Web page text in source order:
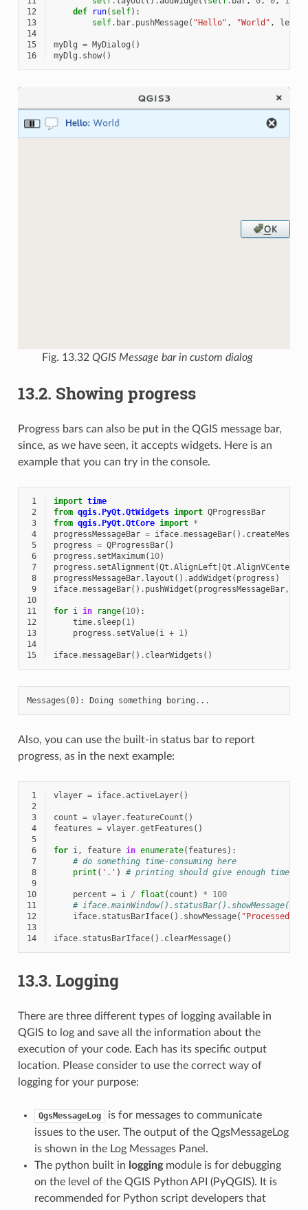
12
def run( self):
13
self. bar. pushMessage( "Hello" , "World" , level
14
15
myDlg = MyDialog ()
16
myDlg . show()
Fig. 13.32 QGIS Message bar in custom dialog
13.2. Showing progress
Progress bars can also be put in the QGIS message bar,
since, as we have seen, it accepts widgets. Here is an
example that you can try in the console.
1 import time
2
from qgis.PyQt.QtWidgets import QProgressBar
3
from qgis.PyQt.QtCore import *
4
progressMessageBar = iface.messageBar() . createMessage
5
progress = QProgressBar()
6
progress . setMaximum( 10)
7
progress . setAlignment (Qt .AlignLeft Qt .AlignVCenter
8
progressMessageBar. layout () .addWidget ( progress )
9
iface.messageBar() . pushWidget ( progressMessageBar,
10
11
for i in range( 10):
12
time. sleep( 1)
13
progress . setValue( i + 1)
14
15
iface.messageBar() . clearWidgets ()
Also, you can use the built-in status bar to report
progress, as in the next example:
1 vlayer = iface.activeLayer()
2
3
count = vlayer. featureCount ()
4
features = vlayer.getFeatures ()
5
6
for i, feature in enumerate( features ):
7
# do something time-consuming here
8
print ( '.' )
# printing should give enough time to
9
10
percent = i / float ( count ) *
100
11
#
12
iface. statusBarIface() . showMessage( "Processed
13
14
iface. statusBarIface() . clearMessage()
13.3. Logging
There are three different types of logging available in
QGIS to log and save all the information about the
execution of your code. Each has its specific output
location. Please consider to use the correct way of
logging for your purpose:
QgsMessageLog
is for messages to communicate
issues to the user. The output of the QgsMessageLog
is shown in the Log Messages Panel.
The python built in loggingmodule is for debugging
on the level of the QGIS Python API (PyQGIS). It is
recommended for Python script developers that